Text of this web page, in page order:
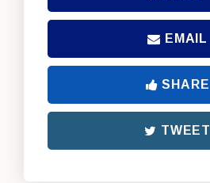
EMAIL
SHARE
TWEET